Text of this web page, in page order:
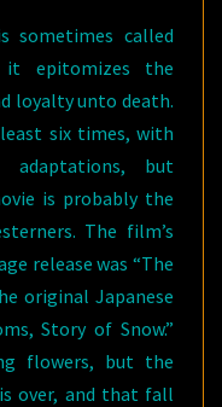
called
it epitomizes the
loyalty unto death.
six times, with
adaptations, but
is probably the
The film’s
release was “The
original Japanese
Story of Snow.”
flowers, but the
over, and that fall